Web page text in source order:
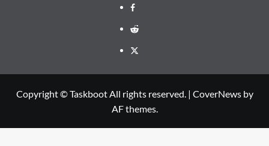
Facebook
Reddit
Twitter
Copyright © Taskboot All rights reserved. | CoverNewsby
AF themes.